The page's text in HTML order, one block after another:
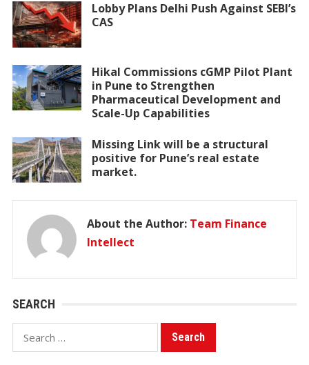
Lobby Plans Delhi Push Against SEBI’s
CAS
Hikal Commissions cGMP Pilot Plant
in Pune to Strengthen
Pharmaceutical Development and
Scale-Up Capabilities
Missing Link will be a structural
positive for Pune’s real estate
market.
About the Author: Team Finance
Intellect
SEARCH
Search
for: